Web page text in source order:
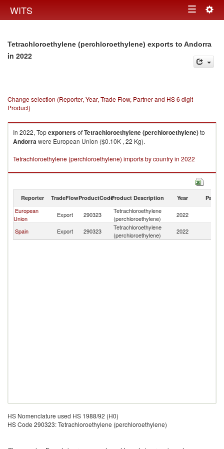
WITS Toggle
Tetrachloroethylene (perchloroethylene) exports to Andorra
in 2022
Change selection (Reporter, Year, Trade Flow, Partner and HS 6 digit
Product)
In 2022, TopexportersofTetrachloroethylene (perchloroethylene)to
Andorrawere European Union ($0.10K , 22 Kg).
Tetrachloroethylene (perchloroethylene) imports by country in 2022
Reporter TradeFlowProductCodeProduct Description Year Partner
European
Union
Export 290323
Tetrachloroethylene
(perchloroethylene)
2022
Spain Export 290323
Tetrachloroethylene
(perchloroethylene)
2022
HS Nomenclature used HS 1988/92 (H0)
HS Code 290323: Tetrachloroethylene (perchloroethylene)